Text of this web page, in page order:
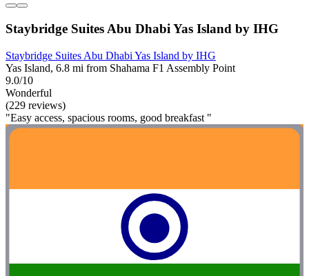
Staybridge Suites Abu Dhabi Yas Island by IHG
Staybridge Suites Abu Dhabi Yas Island by IHG
Yas Island, 6.8 mi from Shahama F1 Assembly Point
9.0/10
Wonderful
(229 reviews)
"Easy access, spacious rooms, good breakfast "